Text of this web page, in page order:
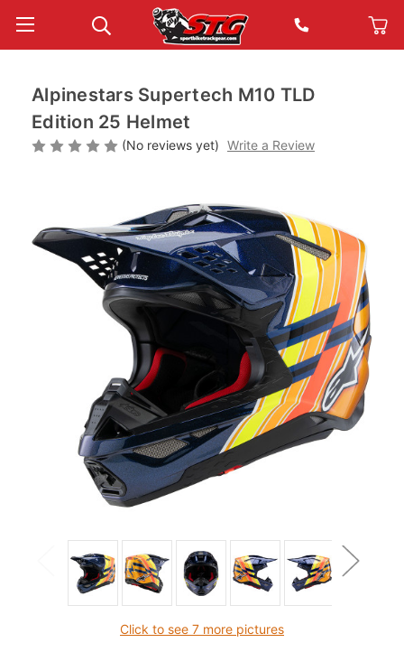
Click to see 7 more pictures
Alpinestars Supertech M10 TLD
Edition 25 Helmet
(No reviews yet) Write a Review